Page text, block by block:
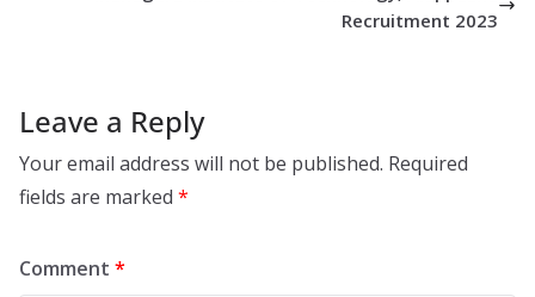
Recruitment 2023
Leave a Reply
Your email address will not be published. Required
fields are marked *
Comment *